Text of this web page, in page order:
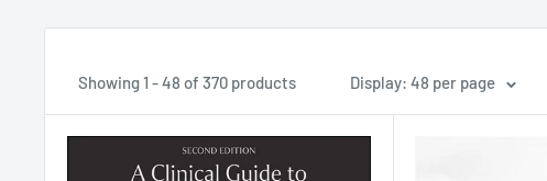
Showing 1 - 48 of 370 products Display: 48 per page